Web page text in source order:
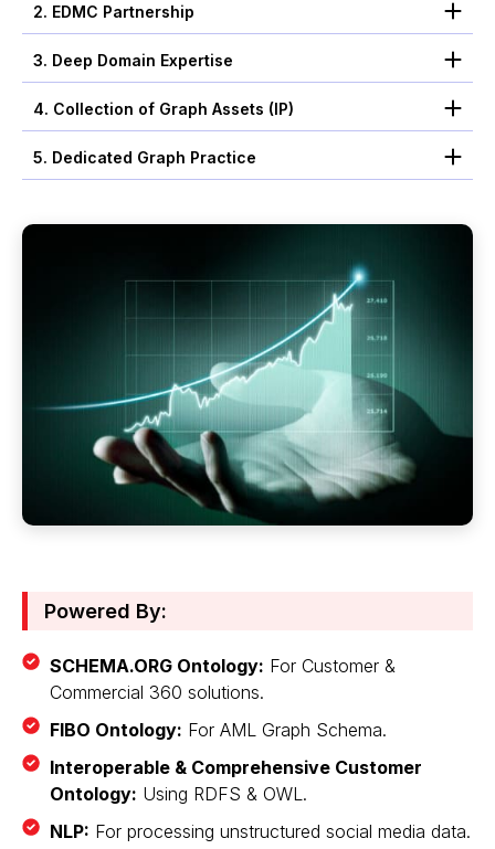
2. EDMC Partnership
3. Deep Domain Expertise
4. Collection of Graph Assets (IP)
5. Dedicated Graph Practice
Powered By:
SCHEMA.ORG Ontology: For Customer &
Commercial 360 solutions.
FIBO Ontology: For AML Graph Schema.
Interoperable & Comprehensive Customer
Ontology: Using RDFS & OWL.
NLP: For processing unstructured social media data.